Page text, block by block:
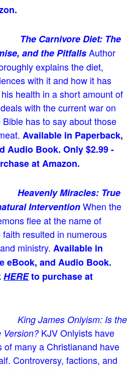
The Carnivore Diet: The
and the Pitfalls Author
explains the diet,
with it and how it has
health in a short amount of
with the current war on
has to say about those
Available in Paperback,
Audio Book. Only $2.99 -
at Amazon.
Heavenly Miracles: True
Intervention When the
flee at the name of
resulted in numerous
ministry. Available in
eBook, and Audio Book.
HEREto purchase at
King James Onlyism: Is the
Version? KJV Onlyists have
of many a Christianand have
Controversy, factions, and